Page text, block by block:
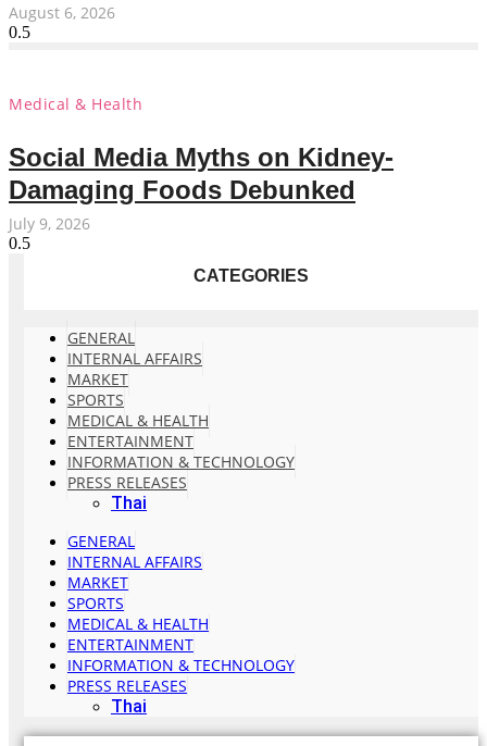
August 6, 2026
Medical & Health
Social Media Myths on Kidney-
Damaging Foods Debunked
July 9, 2026
CATEGORIES
GENERAL
INTERNAL AFFAIRS
MARKET
SPORTS
MEDICAL & HEALTH
ENTERTAINMENT
INFORMATION & TECHNOLOGY
PRESS RELEASES
Thai
GENERAL
INTERNAL AFFAIRS
MARKET
SPORTS
MEDICAL & HEALTH
ENTERTAINMENT
INFORMATION & TECHNOLOGY
PRESS RELEASES
Thai